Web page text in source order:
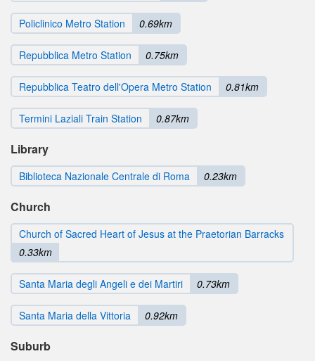
Policlinico Metro Station 0.69km
Repubblica Metro Station 0.75km
Repubblica Teatro dell'Opera Metro Station 0.81km
Termini Laziali Train Station 0.87km
Library
Biblioteca Nazionale Centrale di Roma 0.23km
Church
Church of Sacred Heart of Jesus at the Praetorian Barracks
0.33km
Santa Maria degli Angeli e dei Martiri 0.73km
Santa Maria della Vittoria 0.92km
Suburb